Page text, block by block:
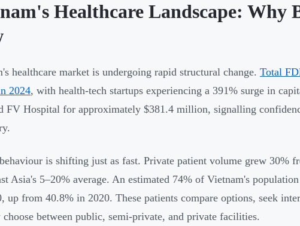
Healthcare Landscape: Why
healthcare market is undergoing rapid structural change. Total
2024, with health-tech startups experiencing a 391% surge in
FV Hospital for approximately $381.4 million, signalling
is shifting just as fast. Private patient volume grew 30%
Asia's 5–20% average. An estimated 74% of Vietnam's
up from 40.8% in 2020. These patients compare options, seek
between public, semi-private, and private facilities.